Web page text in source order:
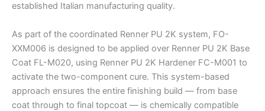
established Italian manufacturing quality.
As part of the coordinated Renner PU 2K system, FO-
XXM006 is designed to be applied over Renner PU 2K Base
Coat FL-M020, using Renner PU 2K Hardener FC-M001 to
activate the two-component cure. This system-based
approach ensures the entire finishing build — from base
coat through to final topcoat — is chemically compatible